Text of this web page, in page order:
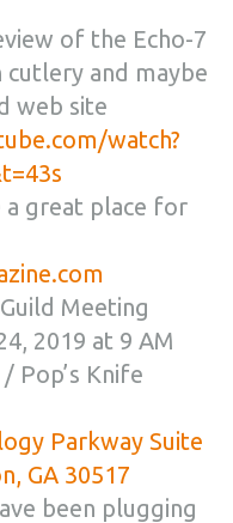
of the Echo-7
and maybe
web site
watch?
a great place for
Meeting
2019 at 9 AM
Pop’s Knife
Parkway Suite
GA 30517
been plugging